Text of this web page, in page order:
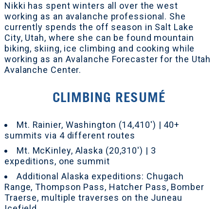
Nikki has spent winters all over the west
working as an avalanche professional. She
currently spends the off season in Salt Lake
City, Utah, where she can be found mountain
biking, skiing, ice climbing and cooking while
working as an Avalanche Forecaster for the Utah
Avalanche Center.
CLIMBING RESUMÉ
Mt. Rainier, Washington (14,410') | 40+
summits via 4 different routes
Mt. McKinley, Alaska (20,310') | 3
expeditions, one summit
Additional Alaska expeditions: Chugach
Range, Thompson Pass, Hatcher Pass, Bomber
Traerse, multiple traverses on the Juneau